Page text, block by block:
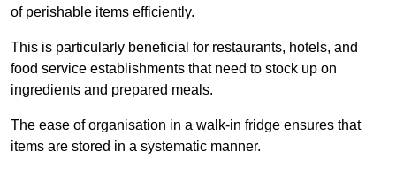
of perishable items efficiently.
This is particularly beneficial for restaurants, hotels, and
food service establishments that need to stock up on
ingredients and prepared meals.
The ease of organisation in a walk-in fridge ensures that
items are stored in a systematic manner.